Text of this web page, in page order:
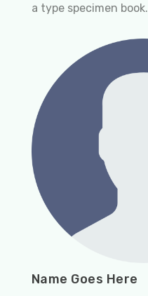
a type specimen book.
Name Goes Here